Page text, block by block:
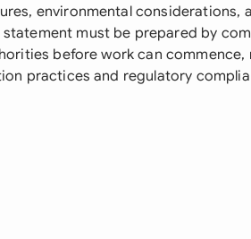
environmental considerations,
statement must be prepared by
before work can
practices and regulatory